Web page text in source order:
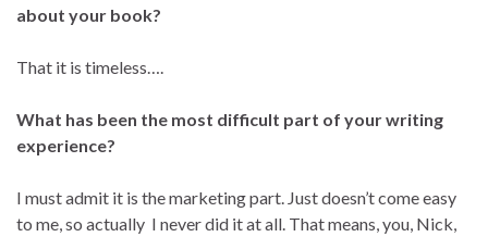
about your book?
That it is timeless….
What has been the most difficult part of your writing
experience?
I must admit it is the marketing part. Just doesn’t come easy
to me, so actually I never did it at all. That means, you, Nick,